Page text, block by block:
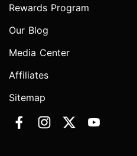
Rewards Program
Our Blog
Media Center
Affiliates
Sitemap